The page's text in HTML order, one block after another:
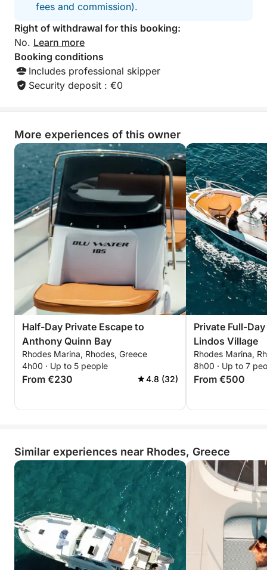
fees and commission).
Right of withdrawal for this booking:
No. Learn more
Booking conditions
Includes professional skipper
Security deposit : €0
More experiences of this owner
Half-Day Private Escape to
Anthony Quinn Bay
Rhodes Marina, Rhodes, Greece
4h00 · Up to 5 people
From €230 4.8 (32)
Private Full-
Lindos Village
Rhodes Marina,
8h00 · Up to 7
From €500
Similar experiences near Rhodes, Greece